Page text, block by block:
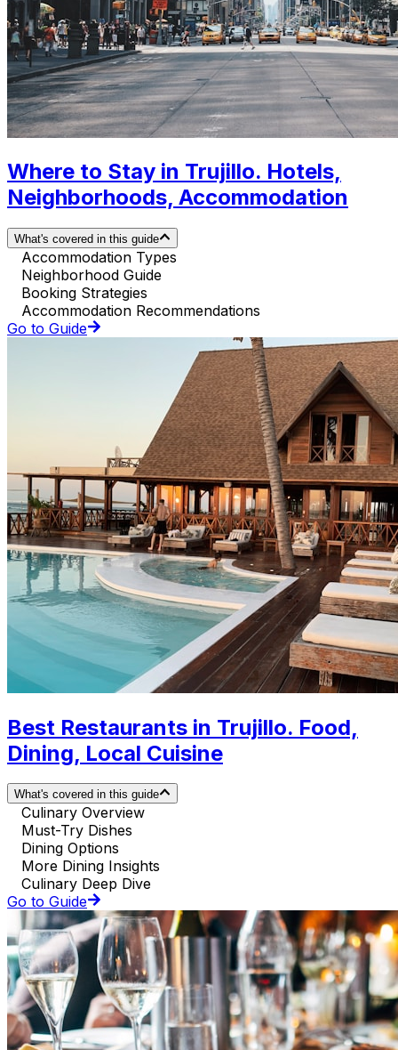
Where to Stay in Trujillo. Hotels,
Neighborhoods, Accommodation
What's covered in this guide
Accommodation Types
Neighborhood Guide
Booking Strategies
Accommodation Recommendations
Go to Guide
Best Restaurants in Trujillo. Food,
Dining, Local Cuisine
What's covered in this guide
Culinary Overview
Must-Try Dishes
Dining Options
More Dining Insights
Culinary Deep Dive
Go to Guide